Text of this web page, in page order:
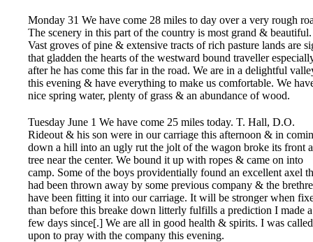
Monday 31 We have come 28 miles to day over a very rough
The scenery in this part of the country is most grand & beautiful.
Vast groves of pine & extensive tracts of rich pasture lands are
that gladden the hearts of the westward bound traveller
after he has come this far in the road. We are in a delightful
this evening & have everything to make us comfortable. We
nice spring water, plenty of grass & an abundance of wood.
Tuesday June 1 We have come 25 miles today. T. Hall, D.O.
Rideout & his son were in our carriage this afternoon & in
down a hill into an ugly rut the jolt of the wagon broke its front
tree near the center. We bound it up with ropes & came on into
camp. Some of the boys providentially found an excellent axel
had been thrown away by some previous company & the
have been fitting it into our carriage. It will be stronger when
than before this breake down litterly fulfills a prediction I made a
few days since[.] We are all in good health & spirits. I was called
upon to pray with the company this evening.